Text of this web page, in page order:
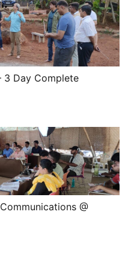
3 Day Complete
@